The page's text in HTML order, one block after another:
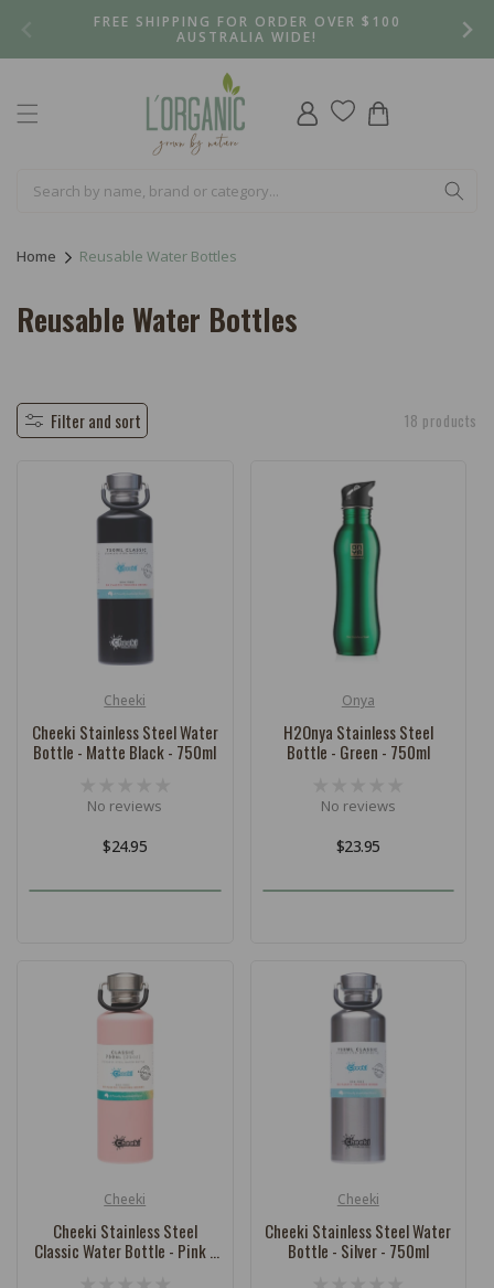
FREE SHIPPING FOR ORDER OVER $100
AUSTRALIA WIDE!
Log
in
Cart
Home Reusable Water Bottles
C
l
Reusable Water Bottles
Filter and sort 18 products
Cheeki
Cheeki Stainless Steel Water
Bottle - Matte Black - 750ml
No reviews
Regular
$24.95
Onya
H2Onya Stainless Steel
Bottle - Green - 750ml
No reviews
Regular
$23.95
Cheeki
Cheeki Stainless Steel
Classic Water Bottle - Pink -
Cheeki
Cheeki Stainless Steel Water
Bottle - Silver - 750ml